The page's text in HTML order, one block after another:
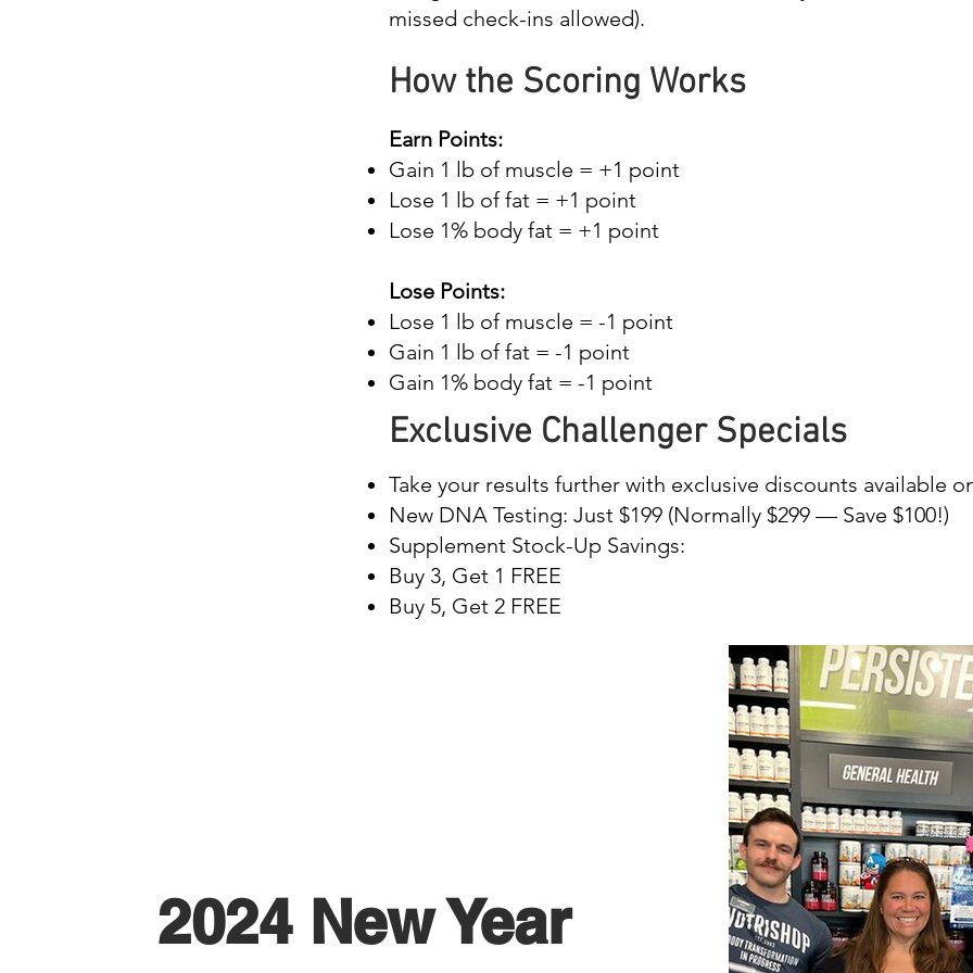
missed check-ins allowed).
How the Scoring Works
Earn Points:
Gain 1 lb of muscle = +1 point
Lose 1 lb of fat = +1 point
Lose 1% body fat = +1 point
Lose Points:
Lose 1 lb of muscle = -1 point
Gain 1 lb of fat = -1 point
Gain 1% body fat = -1 point
Exclusive Challenger Specials
Take your results further with exclusive discounts available
New DNA Testing: Just $199 (Normally $299 — Save $100!)
Supplement Stock-Up Savings:
Buy 3, Get 1 FREE
Buy 5, Get 2 FREE
2024 New Year